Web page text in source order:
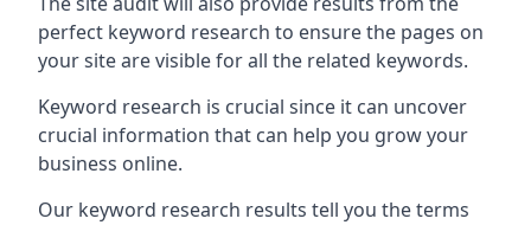
perfect keyword research to ensure the pages on
your site are visible for all the related keywords.
Keyword research is crucial since it can uncover
crucial information that can help you grow your
business online.
Our keyword research results tell you the terms